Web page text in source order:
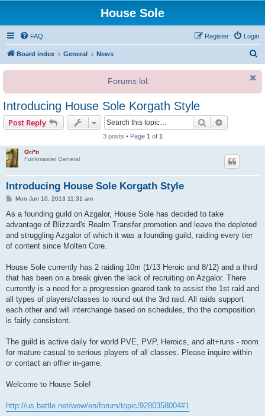
House Sole
FAQ Login
Register
Board index General News
r
Forums lol.
Introducing House Sole Korgath Style
Post Reply Search
3 posts • Page 1 of 1
Ori*n
Funkmaster General
Introducing House Sole Korgath Style
P
s
Mon Jun 10, 2013 11:31 am
As a founding guild on Azgalor, House Sole has decided to take
advantage of Blizzard's Realm Transfer promotion and leave the depleted
and struggling Azgalor of which it was a founding guild, raiding every tier
of content since Molten Core.
House Sole currently has 2 raiding 10m (1/13 Heroic and 8/12) and a third
that has been on a break given the lack of recruiting on Azgalor. There
currently is a need for a progression geared tank to assist the 1st raid and
all types of players/classes to round out the 3rd raid. All raids support
each other and will interchange based on schedules, tho the composition
is fairly consistent.
The guild is active daily for world PVE, PVP, Heroics, and alt+runs - room
for mature casual to serious players of all classes. Please inquire within
or contact an offier in-game.
Welcome to House Sole!
http://us.battle.net/wow/en/forum/topic/9280358004#1